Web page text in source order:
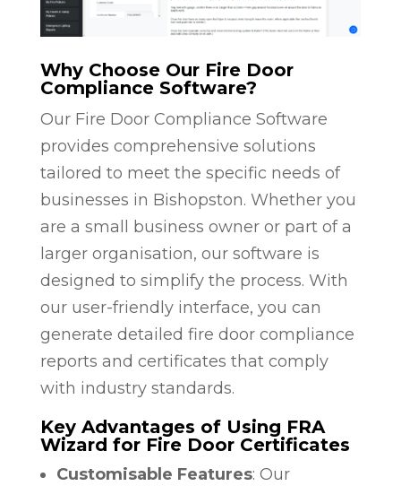
Why Choose Our Fire Door
Compliance Software?
Our Fire Door Compliance Software
provides comprehensive solutions
tailored to meet the specific needs of
businesses in Bishopston. Whether you
are a small business owner or part of a
larger organisation, our software is
designed to simplify the process. With
our user-friendly interface, you can
generate detailed fire door compliance
reports and certificates that comply
with industry standards.
Key Advantages of Using FRA
Wizard for Fire Door Certificates
Customisable Features: Our